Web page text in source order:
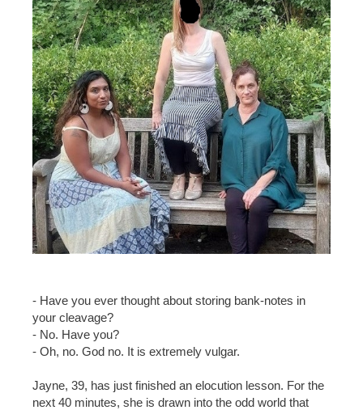
- Have you ever thought about storing bank-notes in
your cleavage?
- No. Have you?
- Oh, no. God no. It is extremely vulgar.
Jayne, 39, has just finished an elocution lesson. For the
next 40 minutes, she is drawn into the odd world that